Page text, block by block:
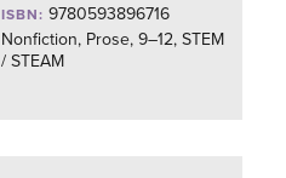
ISBN: 9780593896716
Nonfiction, Prose, 9–12, STEM
/ STEAM